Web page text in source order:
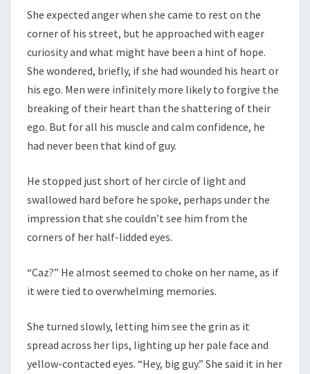
She expected anger when she came to rest on the
corner of his street, but he approached with eager
curiosity and what might have been a hint of hope.
She wondered, briefly, if she had wounded his heart or
his ego. Men were infinitely more likely to forgive the
breaking of their heart than the shattering of their
ego. But for all his muscle and calm confidence, he
had never been that kind of guy.
He stopped just short of her circle of light and
swallowed hard before he spoke, perhaps under the
impression that she couldn’t see him from the
corners of her half-lidded eyes.
“Caz?” He almost seemed to choke on her name, as if
it were tied to overwhelming memories.
She turned slowly, letting him see the grin as it
spread across her lips, lighting up her pale face and
yellow-contacted eyes. “Hey, big guy.” She said it in her